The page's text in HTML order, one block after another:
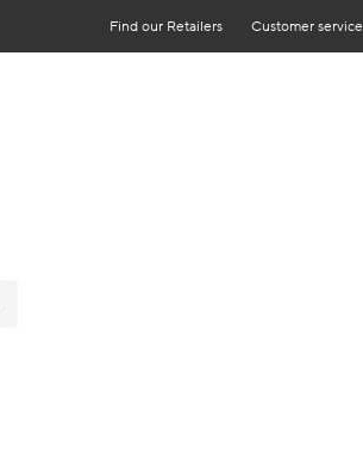
Find our Retailers Customer service